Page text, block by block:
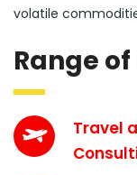
volatile
Range
Travel